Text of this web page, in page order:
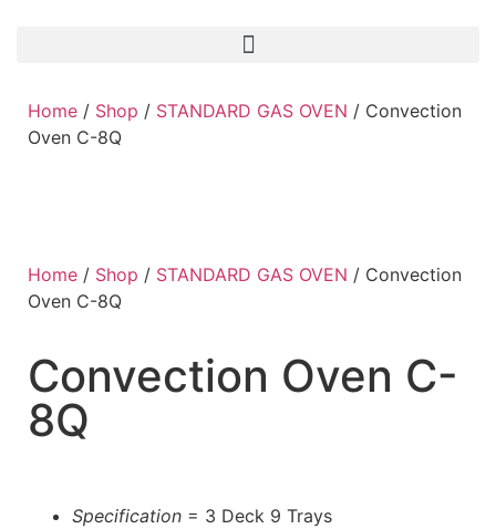
Home / Shop / STANDARD GAS OVEN / Convection
Oven C-8Q
Home / Shop / STANDARD GAS OVEN / Convection
Oven C-8Q
Convection Oven C-
8Q
Specification = 3 Deck 9 Trays